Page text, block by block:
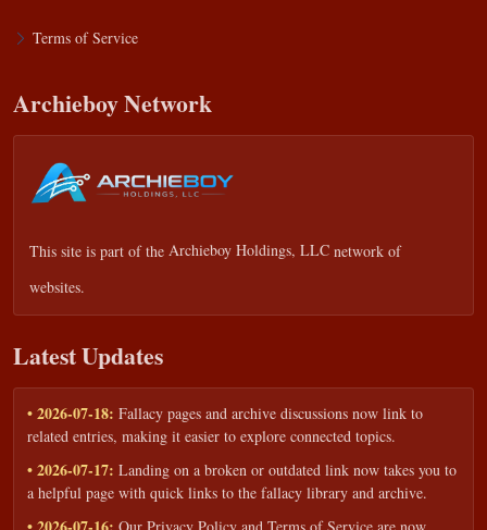
Terms of Service
Archieboy Network
This site is part of the Archieboy Holdings, LLC network of
websites.
Latest Updates
• 2026-07-18: Fallacy pages and archive discussions now link to
related entries, making it easier to explore connected topics.
• 2026-07-17: Landing on a broken or outdated link now takes you to
a helpful page with quick links to the fallacy library and archive.